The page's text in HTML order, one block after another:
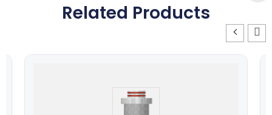
Related Products